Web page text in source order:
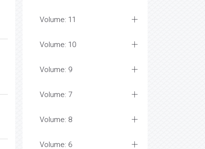
Volume: 11
Volume: 10
Volume: 9
Volume: 7
Volume: 8
Volume: 6